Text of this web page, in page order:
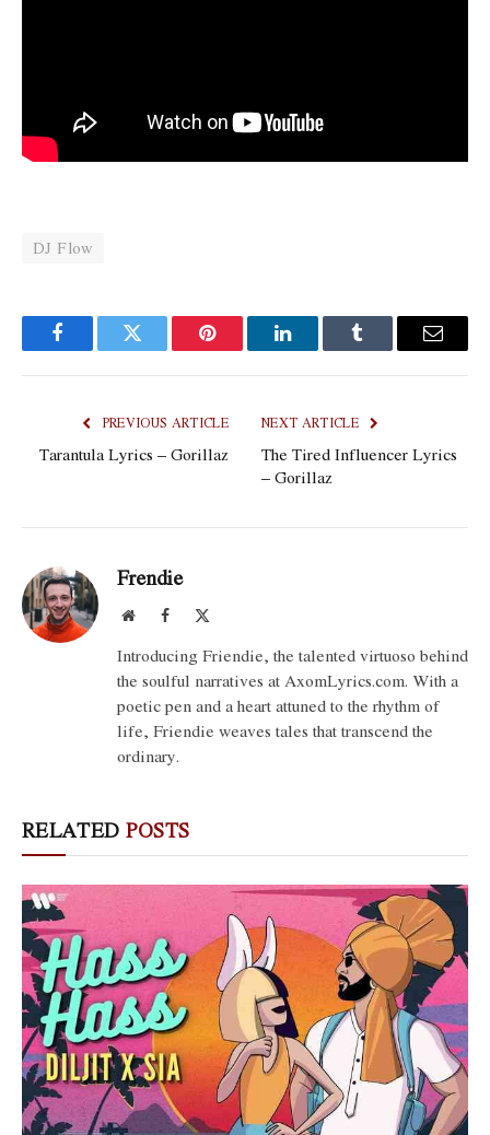
DJ Flow
FacebookTwitter Pinterest LinkedInTumblr Email
PREVIOUS ARTICLE
Tarantula Lyrics – Gorillaz
NEXT ARTICLE
The Tired Influencer Lyrics
– Gorillaz
Frendie
WebsiteFacebook
Introducing Friendie, the talented virtuoso behind
the soulful narratives at AxomLyrics.com. With a
poetic pen and a heart attuned to the rhythm of
life, Friendie weaves tales that transcend the
ordinary.
RELATED POSTS